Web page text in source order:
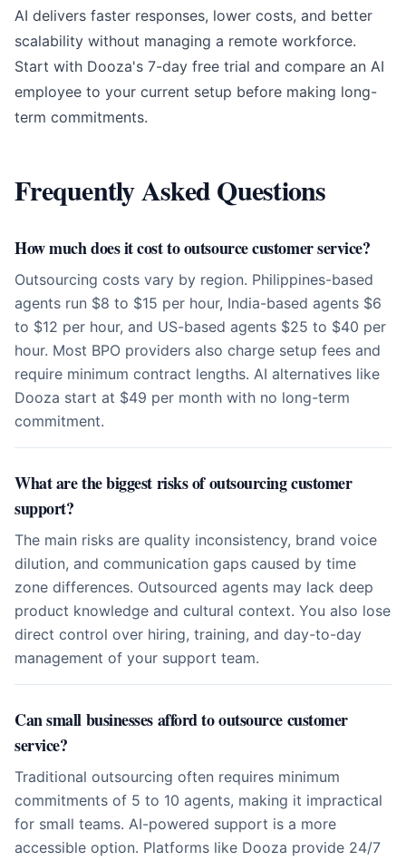
AI delivers faster responses, lower costs, and better
scalability without managing a remote workforce.
Start with Dooza's 7-day free trial and compare an AI
employee to your current setup before making long-
term commitments.
Frequently Asked Questions
How much does it cost to outsource customer service?
Outsourcing costs vary by region. Philippines-based
agents run $8 to $15 per hour, India-based agents $6
to $12 per hour, and US-based agents $25 to $40 per
hour. Most BPO providers also charge setup fees and
require minimum contract lengths. AI alternatives like
Dooza start at $49 per month with no long-term
commitment.
What are the biggest risks of outsourcing customer
support?
The main risks are quality inconsistency, brand voice
dilution, and communication gaps caused by time
zone differences. Outsourced agents may lack deep
product knowledge and cultural context. You also lose
direct control over hiring, training, and day-to-day
management of your support team.
Can small businesses afford to outsource customer
service?
Traditional outsourcing often requires minimum
commitments of 5 to 10 agents, making it impractical
for small teams. AI-powered support is a more
accessible option. Platforms like Dooza provide 24/7